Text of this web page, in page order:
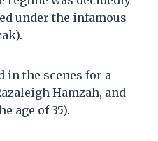
under the infamous
in the scenes for a
Hamzah, and
age of 35).